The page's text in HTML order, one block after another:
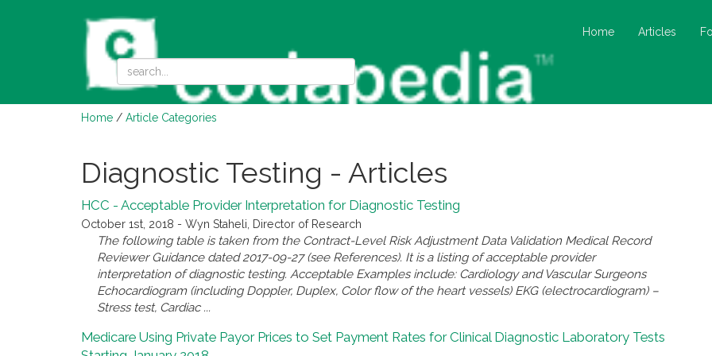
Home Articles
Home / Article Categories
Diagnostic Testing - Articles
HCC - Acceptable Provider Interpretation for Diagnostic Testing
October 1st, 2018 - Wyn Staheli, Director of Research
The following table is taken from the Contract-Level Risk Adjustment Data Validation Medical Record
Reviewer Guidance dated 2017-09-27 (see References). It is a listing of acceptable provider
interpretation of diagnostic testing. Acceptable Examples include: Cardiology and Vascular Surgeons
Echocardiogram (including Doppler, Duplex, Color flow of the heart vessels) EKG (electrocardiogram) –
Stress test, Cardiac ...
Medicare Using Private Payor Prices to Set Payment Rates for Clinical Diagnostic Laboratory Tests